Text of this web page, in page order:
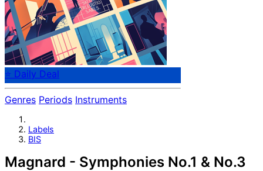
⭐ Daily Deal
Genres Periods Instruments
Labels
BIS
Magnard - Symphonies No.1 & No.3